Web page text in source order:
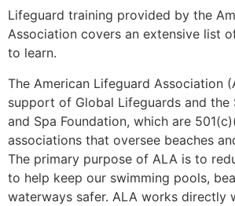
Lifeguard training provided by the
Association covers an extensive list
to learn.
The American Lifeguard Association
support of Global Lifeguards and the
and Spa Foundation, which are
associations that oversee beaches
The primary purpose of ALA is to
to help keep our swimming pools,
waterways safer. ALA works directly